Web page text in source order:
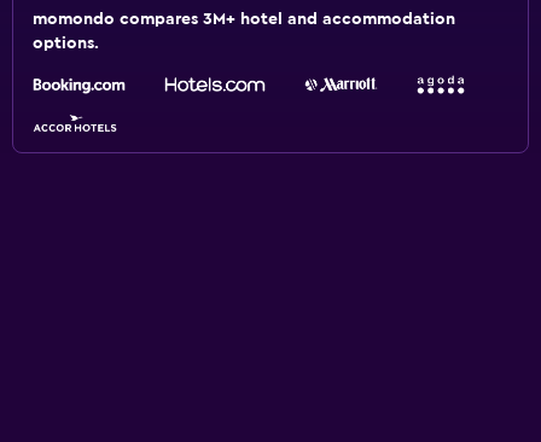
momondo compares 3M+ hotel and accommodation
options.